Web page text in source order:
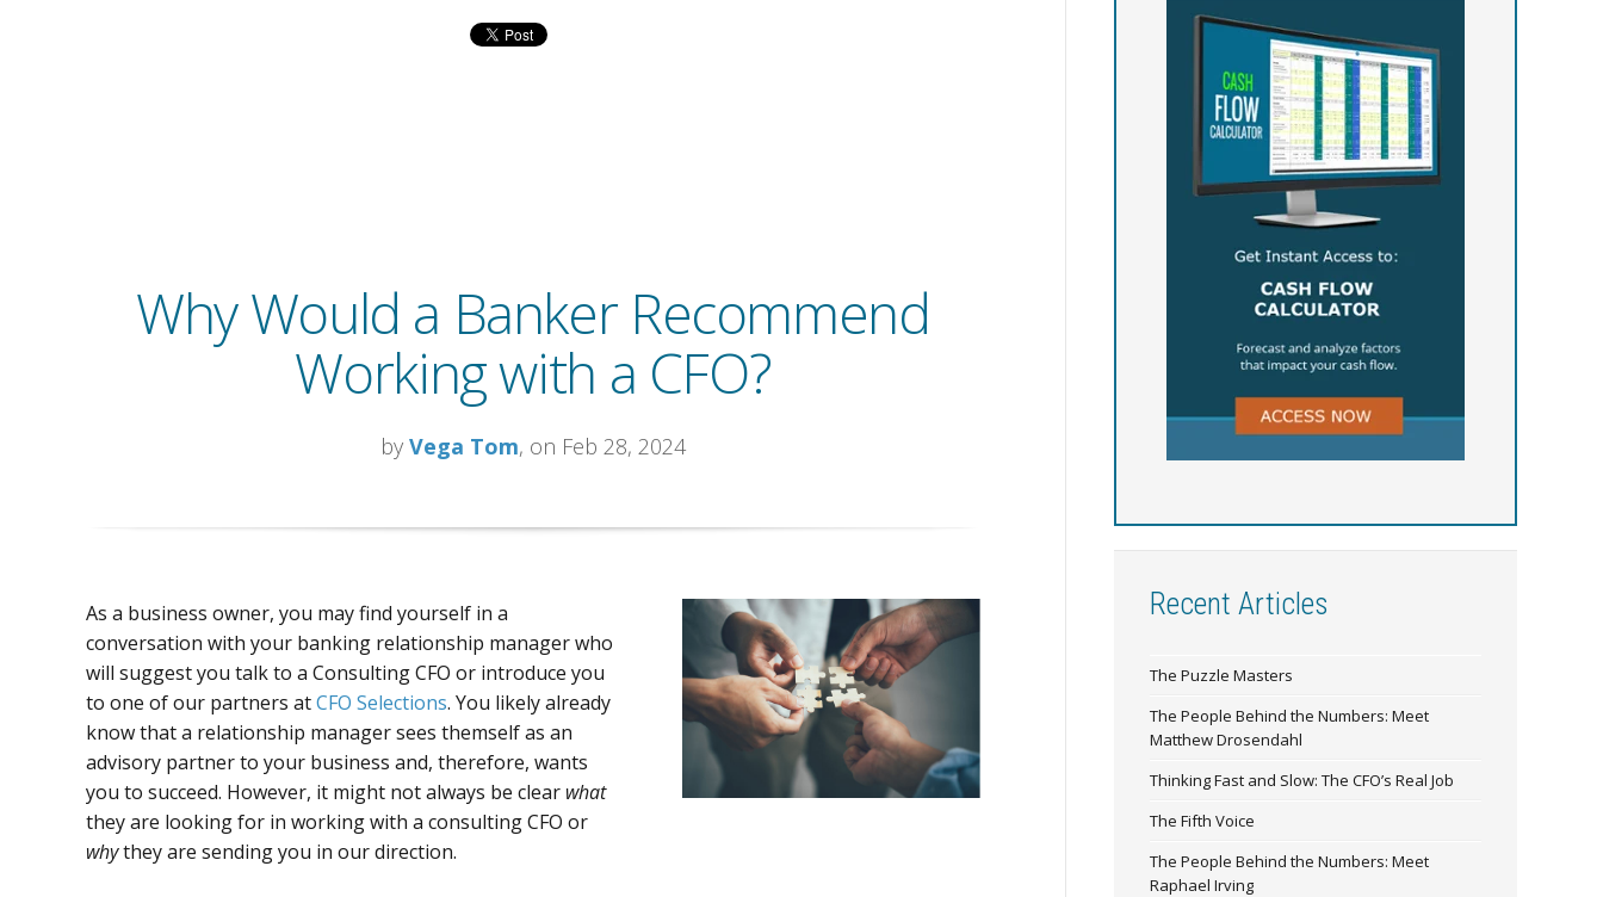
Why Would a Banker Recommend
Working with a CFO?
by Vega Tom, on Feb 28, 2024
As a business owner, you may find yourself in a
conversation with your banking relationship manager who
will suggest you talk to a Consulting CFO or introduce you
to one of our partners atCFO Selections. You likely already
know that a relationship manager sees themself as an
advisory partner to your business and, therefore, wants
you to succeed. However, it might not always be clear what
they are looking for in working with a consulting CFO or
whythey are sending you in our direction.
Recent Articles
The Puzzle Masters
The People Behind the Numbers: Meet
Matthew Drosendahl
Thinking Fast and Slow: The CFO’s Real Job
The Fifth Voice
The People Behind the Numbers: Meet
Raphael Irving